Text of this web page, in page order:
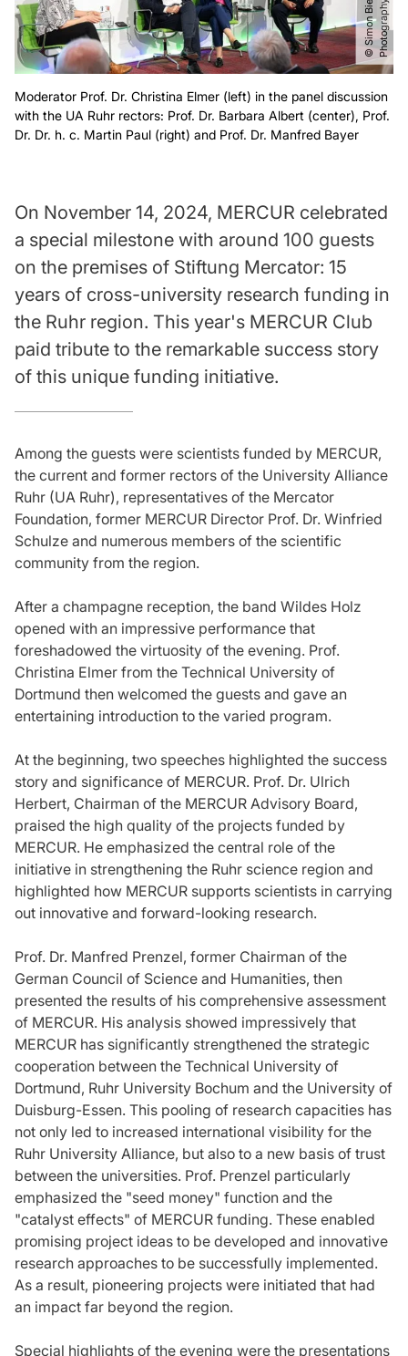
e
y
Moderator Prof. Dr. Christina Elmer (left) in the panel discussion
with the UA Ruhr rectors: Prof. Dr. Barbara Albert (center), Prof.
Dr. Dr. h. c. Martin Paul (right) and Prof. Dr. Manfred Bayer
On November 14, 2024, MERCUR celebrated
a special milestone with around 100 guests
on the premises of Stiftung Mercator: 15
years of cross-university research funding in
the Ruhr region. This year's MERCUR Club
paid tribute to the remarkable success story
of this unique funding initiative.
Among the guests were scientists funded by MERCUR,
the current and former rectors of the University Alliance
Ruhr (UA Ruhr), representatives of the Mercator
Foundation, former MERCUR Director Prof. Dr. Winfried
Schulze and numerous members of the scientific
community from the region.
After a champagne reception, the band Wildes Holz
opened with an impressive performance that
foreshadowed the virtuosity of the evening. Prof.
Christina Elmer from the Technical University of
Dortmund then welcomed the guests and gave an
entertaining introduction to the varied program.
At the beginning, two speeches highlighted the success
story and significance of MERCUR. Prof. Dr. Ulrich
Herbert, Chairman of the MERCUR Advisory Board,
praised the high quality of the projects funded by
MERCUR. He emphasized the central role of the
initiative in strengthening the Ruhr science region and
highlighted how MERCUR supports scientists in carrying
out innovative and forward-looking research.
Prof. Dr. Manfred Prenzel, former Chairman of the
German Council of Science and Humanities, then
presented the results of his comprehensive assessment
of MERCUR. His analysis showed impressively that
MERCUR has significantly strengthened the strategic
cooperation between the Technical University of
Dortmund, Ruhr University Bochum and the University of
Duisburg-Essen. This pooling of research capacities has
not only led to increased international visibility for the
Ruhr University Alliance, but also to a new basis of trust
between the universities. Prof. Prenzel particularly
emphasized the "seed money" function and the
"catalyst effects" of MERCUR funding. These enabled
promising project ideas to be developed and innovative
research approaches to be successfully implemented.
As a result, pioneering projects were initiated that had
an impact far beyond the region.
Special highlights of the evening were the presentations